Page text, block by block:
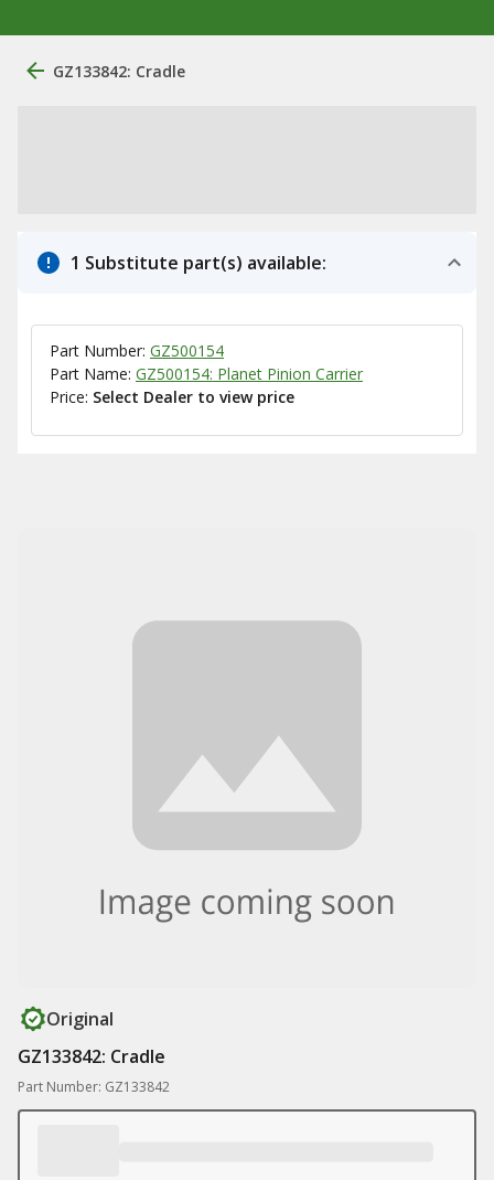
GZ133842: Cradle
1 Substitute part(s) available:
Part Number: GZ500154
Part Name: GZ500154: Planet Pinion Carrier
Price: Select Dealer to view price
Original
GZ133842: Cradle
Part Number: GZ133842